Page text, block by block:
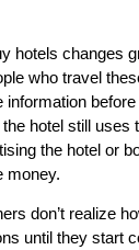
hotels changes
who travel
information
hotel still uses
the hotel or
money.
don’t realize
until they start